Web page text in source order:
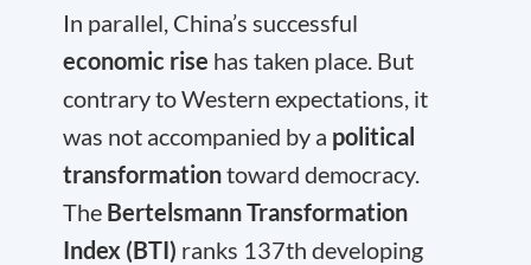
In parallel, China’s successful
economic rise has taken place. But
contrary to Western expectations, it
was not accompanied by a political
transformationtoward democracy.
The Bertelsmann Transformation
Index (BTI) ranks 137th developing